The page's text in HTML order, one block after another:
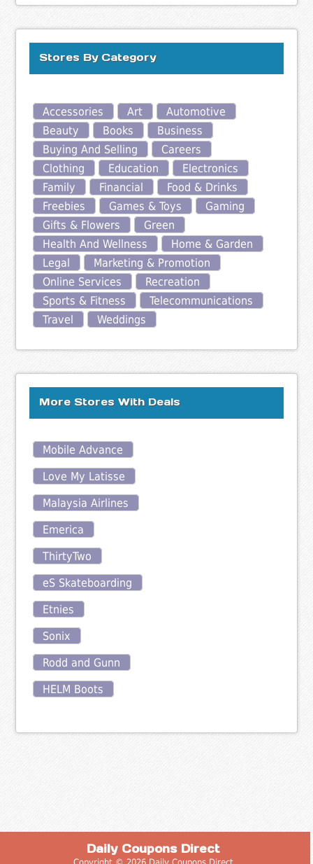
Stores By Category
Accessories Art
Automotive
Beauty
Books
Business
Buying And Selling
Careers
Clothing
Education
Electronics
Family
Financial
Food & Drinks
Freebies
Games & Toys
Gaming
Gifts & Flowers
Green
Health And Wellness
Home & Garden
Legal
Marketing & Promotion
Online Services
Recreation
Sports & Fitness
Telecommunications
Travel
Weddings
More Stores With Deals
Mobile Advance
Love My Latisse
Malaysia Airlines
Emerica
ThirtyTwo
eS Skateboarding
Etnies
Sonix
Rodd and Gunn
HELM Boots
Daily Coupons Direct